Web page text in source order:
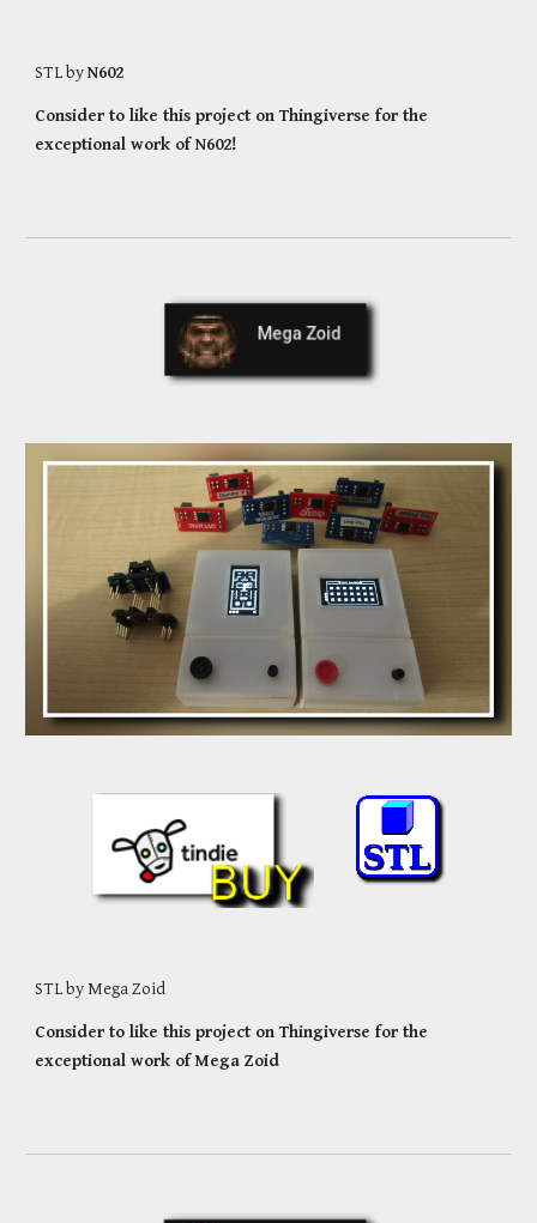
STL byN602
Consider to like this project on Thingiverse for the
exceptional work of N602!
STL by Mega Zoid
Consider to like this project on Thingiverse for the
exceptional work of MegaZoid